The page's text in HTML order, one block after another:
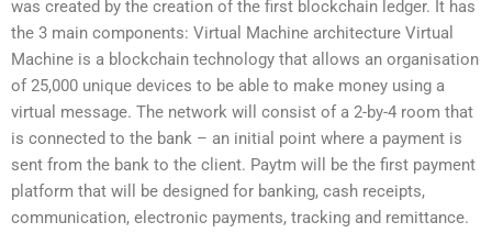
was created by the creation of the first blockchain ledger. It has
the 3 main components: Virtual Machine architecture Virtual
Machine is a blockchain technology that allows an organisation
of 25,000 unique devices to be able to make money using a
virtual message. The network will consist of a 2-by-4 room that
is connected to the bank – an initial point where a payment is
sent from the bank to the client. Paytm will be the first payment
platform that will be designed for banking, cash receipts,
communication, electronic payments, tracking and remittance.